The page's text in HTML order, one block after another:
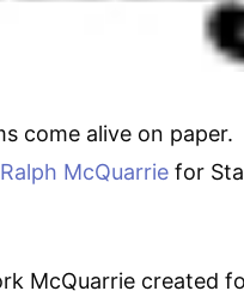
come alive on
Ralph McQuarrie for
McQuarrie created